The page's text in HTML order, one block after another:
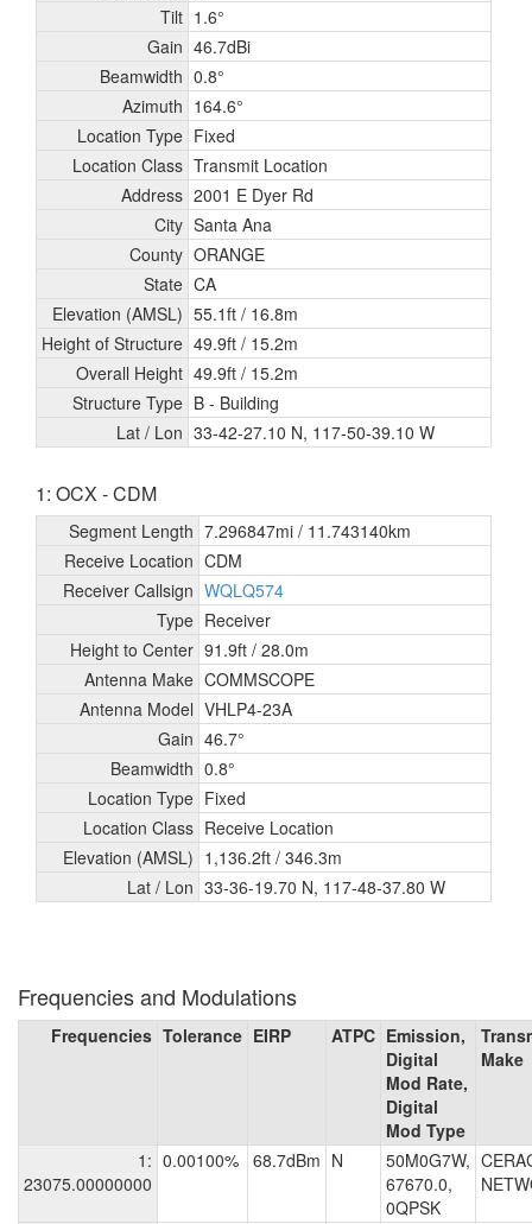
Tilt 1.6°
Gain 46.7dBi
Beamwidth 0.8°
Azimuth 164.6°
Location Type Fixed
Location Class Transmit Location
Address 2001 E Dyer Rd
City Santa Ana
County ORANGE
State CA
Elevation (AMSL) 55.1ft / 16.8m
Height of Structure 49.9ft / 15.2m
Overall Height 49.9ft / 15.2m
Structure Type B - Building
Lat / Lon 33-42-27.10 N, 117-50-39.10 W
1: OCX - CDM
Segment Length 7.296847mi / 11.743140km
Receive Location CDM
Receiver Callsign WQLQ574
Type Receiver
Height to Center 91.9ft / 28.0m
Antenna Make COMMSCOPE
Antenna Model VHLP4-23A
Gain 46.7°
Beamwidth 0.8°
Location Type Fixed
Location Class Receive Location
Elevation (AMSL) 1,136.2ft / 346.3m
Lat / Lon 33-36-19.70 N, 117-48-37.80 W
Frequencies and Modulations
Frequencies Tolerance EIRP ATPC Emission,
Digital
Mod Rate,
Digital
Mod Type
Make
1:
23075.00000000
0.00100% 68.7dBm N
50M0G7W,
67670.0,
0QPSK